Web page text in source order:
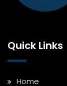
Quick Links
Home